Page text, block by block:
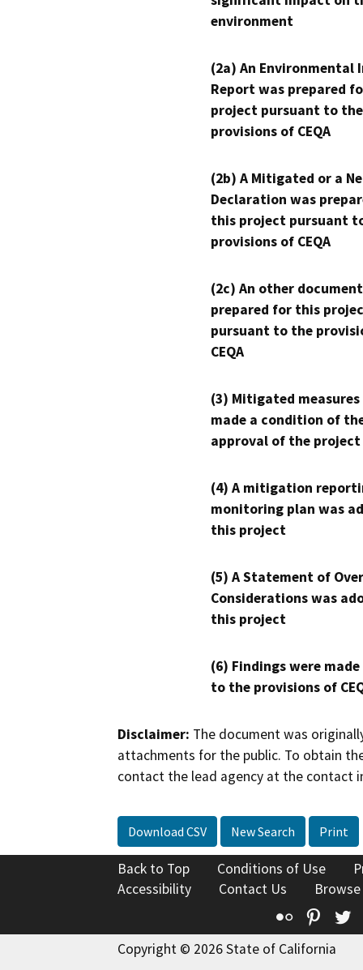
environment
(2a) An Environmental
Report was prepared
project pursuant to the
provisions of CEQA
(2b) A Mitigated or a
Declaration was
this project pursuant
provisions of CEQA
(2c) An other
prepared for this
pursuant to the
CEQA
(3) Mitigated measures
made a condition of
approval of the project
(4) A mitigation
monitoring plan was
this project
(5) A Statement of
Considerations was
this project
(6) Findings were
to the provisions of
Disclaimer: The document was
attachments for the public. To obtain
contact the lead agency at the contact
Download CSV New Search Print
Back to Top Conditions of Use
Accessibility
Contact Us
Flickr
Copyright © 2026 State of California